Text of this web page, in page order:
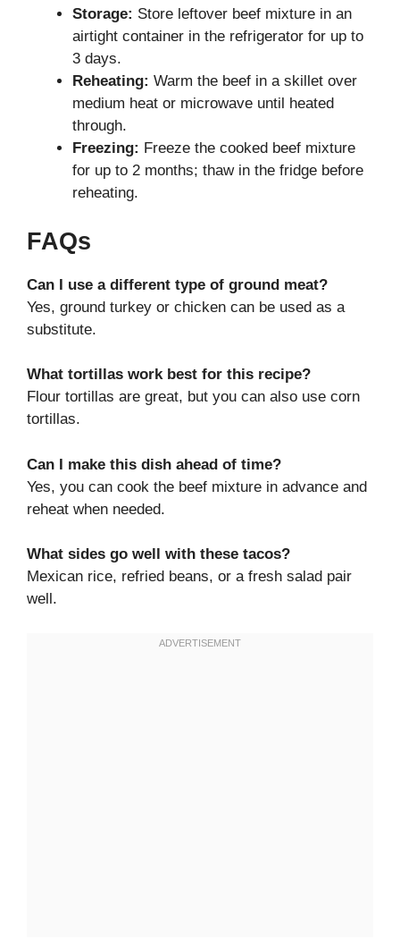
Storage: Store leftover beef mixture in an
airtight container in the refrigerator for up to
3 days.
Reheating: Warm the beef in a skillet over
medium heat or microwave until heated
through.
Freezing: Freeze the cooked beef mixture
for up to 2 months; thaw in the fridge before
reheating.
FAQs
Can I use a different type of ground meat?
Yes, ground turkey or chicken can be used as a
substitute.
What tortillas work best for this recipe?
Flour tortillas are great, but you can also use corn
tortillas.
Can I make this dish ahead of time?
Yes, you can cook the beef mixture in advance and
reheat when needed.
What sides go well with these tacos?
Mexican rice, refried beans, or a fresh salad pair
well.